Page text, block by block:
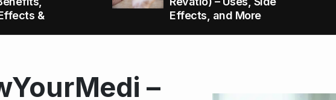
to Keep You Energized and Productive All
Uses, Benefits, Risks & Legal Status
&
Effects, and More
–